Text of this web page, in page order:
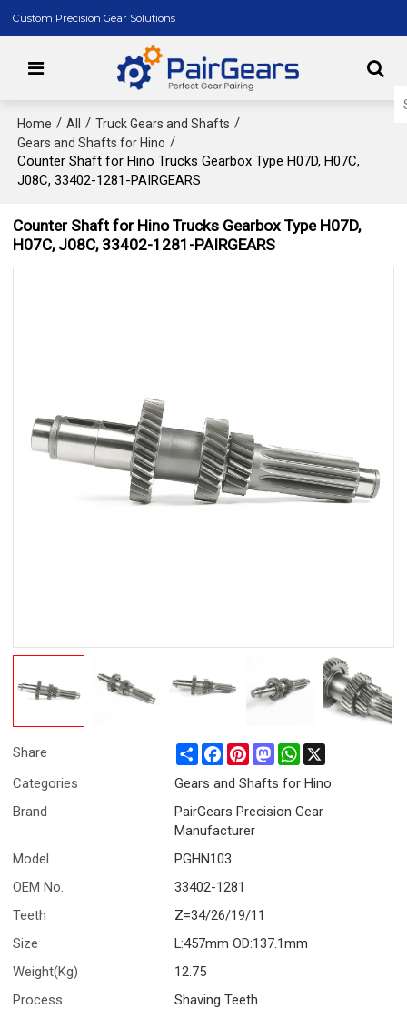
Custom Precision Gear Solutions
Home / All / Truck Gears and Shafts /
Gears and Shafts for Hino /
Counter Shaft for Hino Trucks Gearbox Type H07D, H07C,
J08C, 33402-1281-PAIRGEARS
Counter Shaft for Hino Trucks Gearbox Type H07D,
H07C, J08C, 33402-1281-PAIRGEARS
Share ShareFacebook
PinterestMastodonWhatsApp
Categories
Gears and Shafts for Hino
Brand
PairGears Precision Gear
Manufacturer
Model
PGHN103
OEM No.
33402-1281
Teeth
Z=34/26/19/11
Size
L:457mm OD:137.1mm
Weight(Kg)
12.75
Process
Shaving Teeth